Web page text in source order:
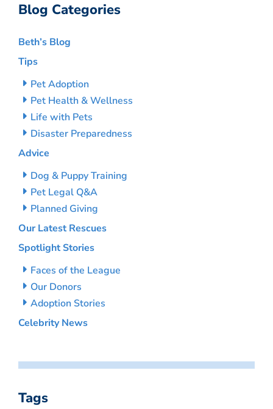
Blog Categories
Beth’s Blog
Tips
Pet Adoption
Pet Health & Wellness
Life with Pets
Disaster Preparedness
Advice
Dog & Puppy Training
Pet Legal Q&A
Planned Giving
Our Latest Rescues
Spotlight Stories
Faces of the League
Our Donors
Adoption Stories
Celebrity News
Tags